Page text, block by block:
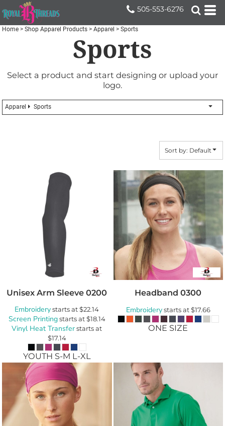
505-553-6276
Home > Shop Apparel Products > Apparel > Sports
Sports
Select a product and start designing or upload your
logo.
Apparel Sports
Sort by: Default
Unisex Arm Sleeve 0200
Embroiderystarts at$22.14
Screen Printingstarts at$18.14
Vinyl Heat Transferstarts at
$17.14
YOUTH S-M L-XL
Headband 0300
Embroiderystarts at$17.66
ONE SIZE
Default
Price: Lowest First
Price: Highest First